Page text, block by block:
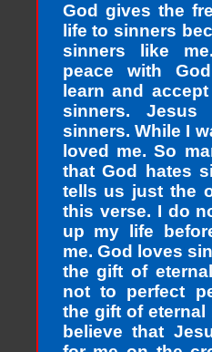
God gives the
life to sinners
sinners like
peace with
learn and
sinners.
sinners. While I
loved me. So
that God hates
tells us just the
this verse. I do
up my life
me. God loves
the gift of
not to perfect
the gift of eternal
believe that